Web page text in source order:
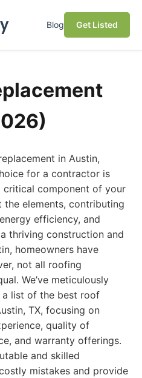
Blog Get Listed
in Austin,
for a contractor is
critical component of your
the elements, contributing
efficiency, and
thriving construction and
homeowners have
not all roofing
We’ve meticulously
a list of the best roof
TX, focusing on
quality of
and warranty offerings.
and skilled
mistakes and provide